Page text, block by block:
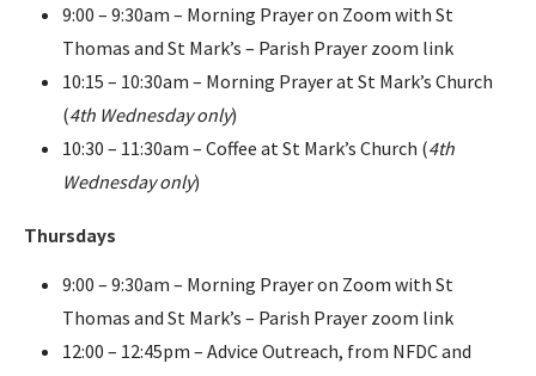
9:00 – 9:30am – Morning Prayer on Zoom with St
Thomas and St Mark’s – Parish Prayer zoom link
10:15 – 10:30am – Morning Prayer at St Mark’s Church
(4th Wednesday only)
10:30 – 11:30am – Coffee at St Mark’s Church (4th
Wednesday only)
Thursdays
9:00 – 9:30am – Morning Prayer on Zoom with St
Thomas and St Mark’s – Parish Prayer zoom link
12:00 – 12:45pm – Advice Outreach, from NFDC and